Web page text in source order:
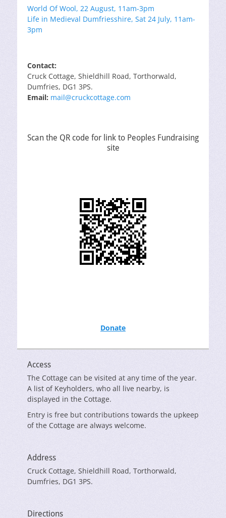
World Of Wool, 22 August, 11am-3pm
Life in Medieval Dumfriesshire, Sat 24 July, 11am-
3pm
Contact:
Cruck Cottage, Shieldhill Road, Torthorwald,
Dumfries, DG1 3PS.
Email: mail@cruckcottage.com
Scan the QR code for link to Peoples Fundraising
site
Donate
Access
The Cottage can be visited at any time of the year.
A list of Keyholders, who all live nearby, is
displayed in the Cottage.
Entry is free but contributions towards the upkeep
of the Cottage are always welcome.
Address
Cruck Cottage, Shieldhill Road, Torthorwald,
Dumfries, DG1 3PS.
Directions